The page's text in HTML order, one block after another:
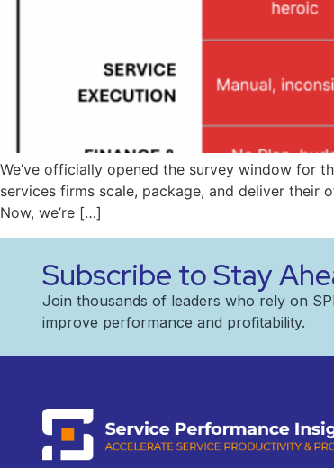
We’ve officially opened the survey window for
services firms scale, package, and deliver
Now, we’re […]
Subscribe to Stay
Join thousands of leaders who rely on
improve performance and profitability.